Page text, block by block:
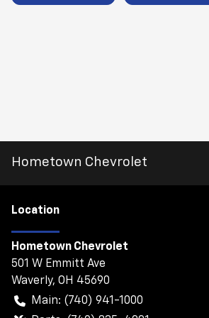
Hometown Chevrolet
Location
Hometown Chevrolet
501 W Emmitt Ave
Waverly, OH 45690
Main: (740) 941-1000